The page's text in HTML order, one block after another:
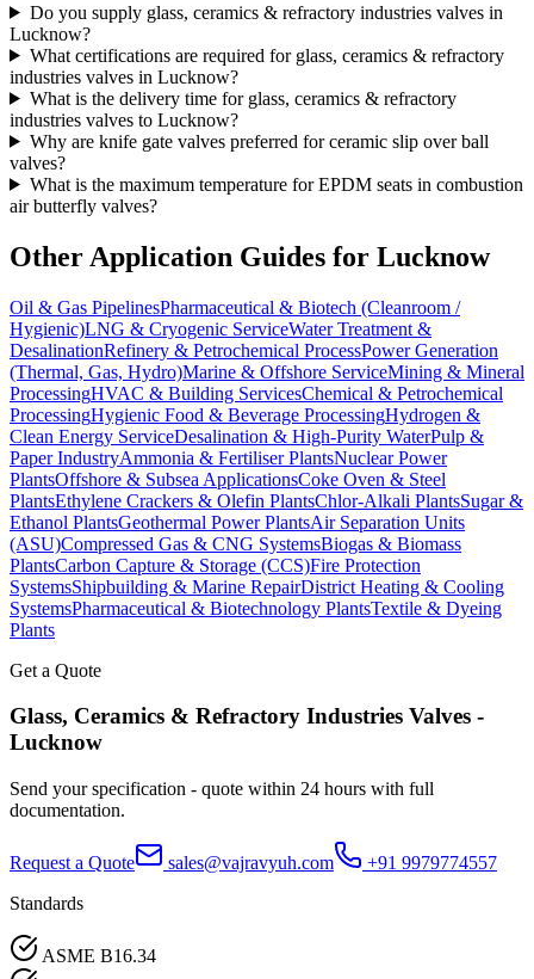
Do you supply glass, ceramics & refractory industries valves in
Lucknow?
What certifications are required for glass, ceramics & refractory
industries valves in Lucknow?
What is the delivery time for glass, ceramics & refractory
industries valves to Lucknow?
Why are knife gate valves preferred for ceramic slip over ball
valves?
What is the maximum temperature for EPDM seats in combustion
air butterfly valves?
Other Application Guides for Lucknow
Oil & Gas PipelinesPharmaceutical & Biotech (Cleanroom /
Hygienic)LNG & Cryogenic ServiceWater Treatment &
DesalinationRefinery & Petrochemical ProcessPower Generation
(Thermal, Gas, Hydro)Marine & Offshore ServiceMining & Mineral
ProcessingHVAC & Building ServicesChemical & Petrochemical
ProcessingHygienic Food & Beverage ProcessingHydrogen &
Clean Energy ServiceDesalination & High-Purity WaterPulp &
Paper IndustryAmmonia & Fertiliser PlantsNuclear Power
PlantsOffshore & Subsea ApplicationsCoke Oven & Steel
PlantsEthylene Crackers & Olefin PlantsChlor-Alkali PlantsSugar &
Ethanol PlantsGeothermal Power PlantsAir Separation Units
(ASU)Compressed Gas & CNG SystemsBiogas & Biomass
PlantsCarbon Capture & Storage (CCS)Fire Protection
SystemsShipbuilding & Marine RepairDistrict Heating & Cooling
SystemsPharmaceutical & Biotechnology PlantsTextile & Dyeing
Plants
Get a Quote
Glass, Ceramics & Refractory Industries Valves -
Lucknow
Send your specification - quote within 24 hours with full
documentation.
Request a Quote sales@vajravyuh.com
+91 9979774557
Standards
ASME B16.34